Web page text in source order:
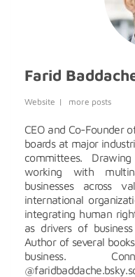
Farid
Website | more posts
CEO and Co-Founder
boards at major
committees.
working with
businesses across
international
integrating human
as drivers of
Author of several
business.